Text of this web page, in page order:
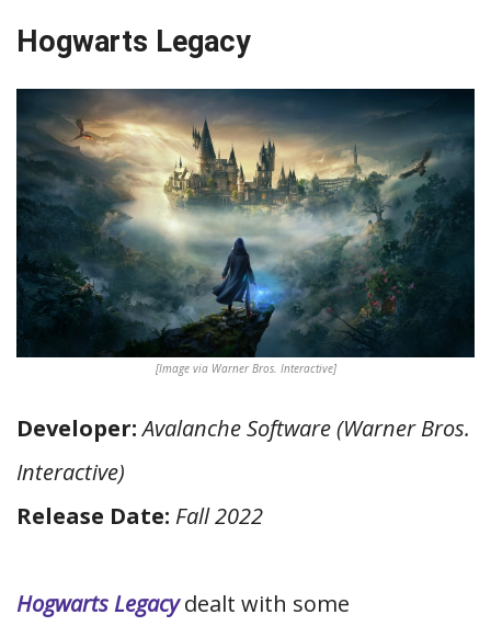
Hogwarts Legacy
[Image via Warner Bros. Interactive]
Developer: Avalanche Software (Warner Bros.
Interactive)
Release Date: Fall 2022
Hogwarts Legacydealt with some